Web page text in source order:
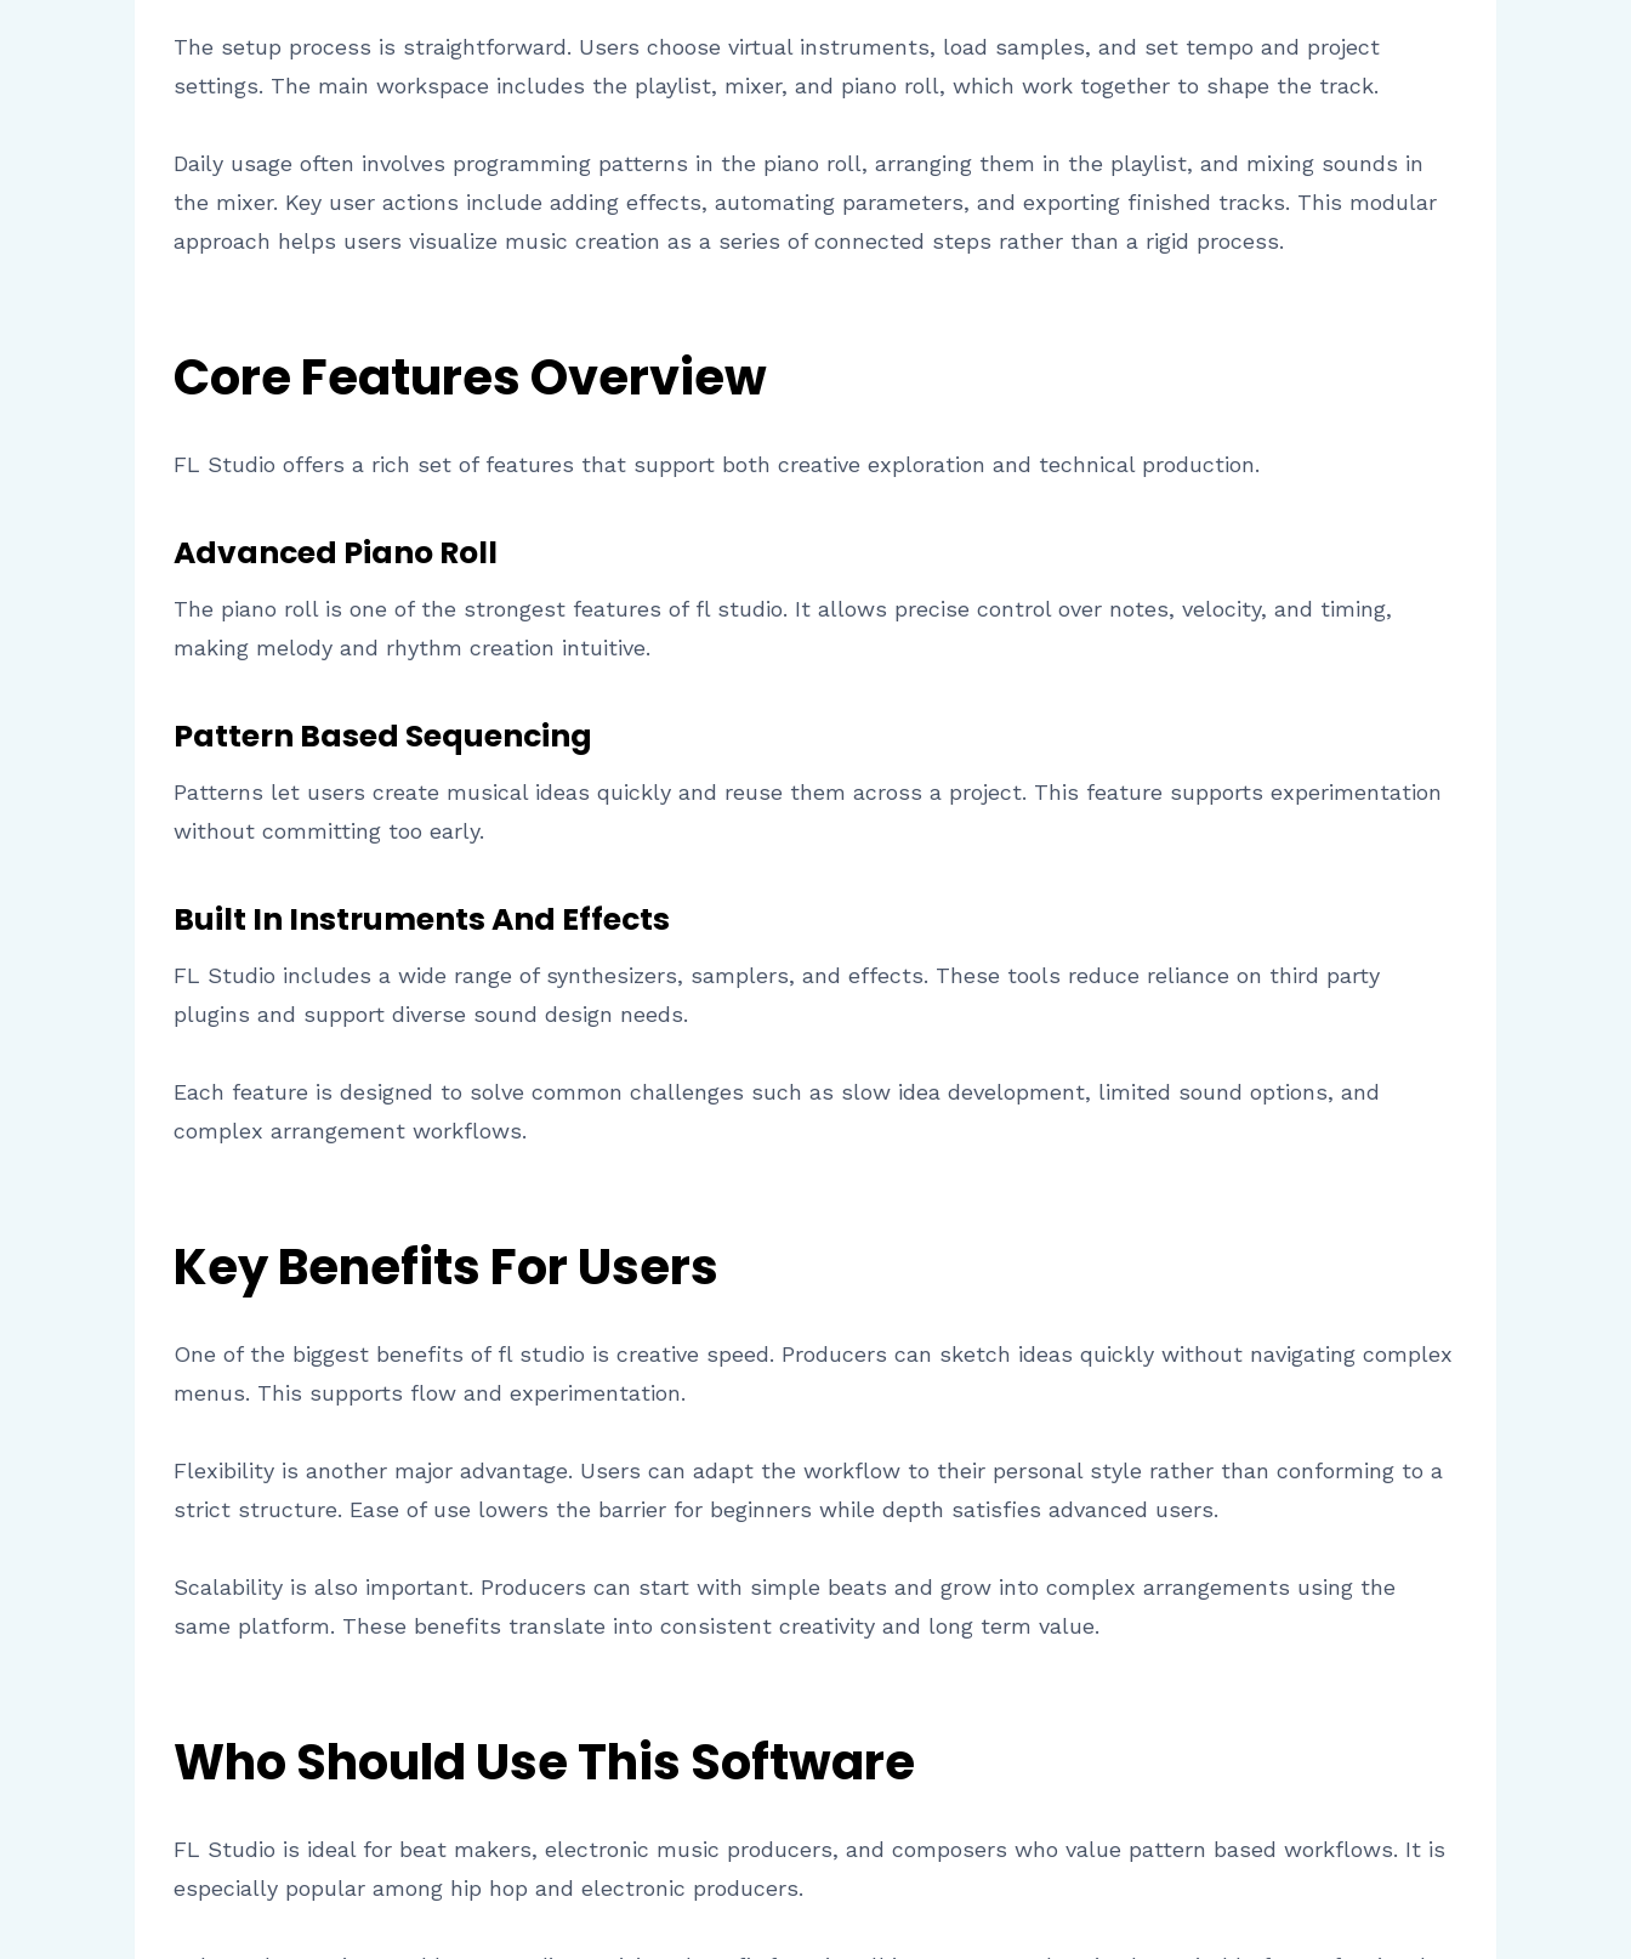
The setup process is straightforward. Users choose virtual instruments, load samples, and set tempo and project
settings. The main workspace includes the playlist, mixer, and piano roll, which work together to shape the track.
Daily usage often involves programming patterns in the piano roll, arranging them in the playlist, and mixing sounds in
the mixer. Key user actions include adding effects, automating parameters, and exporting finished tracks. This modular
approach helps users visualize music creation as a series of connected steps rather than a rigid process.
Core Features Overview
FL Studio offers a rich set of features that support both creative exploration and technical production.
Advanced Piano Roll
The piano roll is one of the strongest features of fl studio. It allows precise control over notes, velocity, and timing,
making melody and rhythm creation intuitive.
Pattern Based Sequencing
Patterns let users create musical ideas quickly and reuse them across a project. This feature supports experimentation
without committing too early.
Built In Instruments And Effects
FL Studio includes a wide range of synthesizers, samplers, and effects. These tools reduce reliance on third party
plugins and support diverse sound design needs.
Each feature is designed to solve common challenges such as slow idea development, limited sound options, and
complex arrangement workflows.
Key Benefits For Users
One of the biggest benefits of fl studio is creative speed. Producers can sketch ideas quickly without navigating complex
menus. This supports flow and experimentation.
Flexibility is another major advantage. Users can adapt the workflow to their personal style rather than conforming to a
strict structure. Ease of use lowers the barrier for beginners while depth satisfies advanced users.
Scalability is also important. Producers can start with simple beats and grow into complex arrangements using the
same platform. These benefits translate into consistent creativity and long term value.
Who Should Use This Software
FL Studio is ideal for beat makers, electronic music producers, and composers who value pattern based workflows. It is
especially popular among hip hop and electronic producers.